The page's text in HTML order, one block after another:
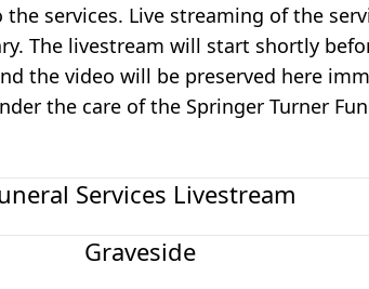
services. Live streaming of the
The livestream will start shortly
the video will be preserved here
the care of the Springer Turner
Services Livestream
Graveside